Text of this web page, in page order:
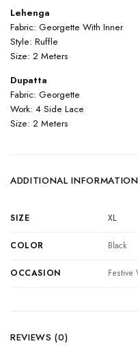
Lehenga
Fabric: Georgette With Inner
Style: Ruffle
Size: 2 Meters
Dupatta
Fabric: Georgette
Work: 4 Side Lace
Size: 2 Meters
ADDITIONAL INFORMATION
SIZE XL
COLOR Black
OCCASION Festive
REVIEWS (0)